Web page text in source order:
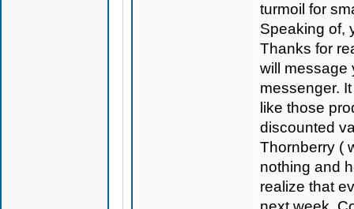
turmoil for
Speaking of,
Thanks for
will message
messenger.
like those
discounted
Thornberry (
nothing and
realize that